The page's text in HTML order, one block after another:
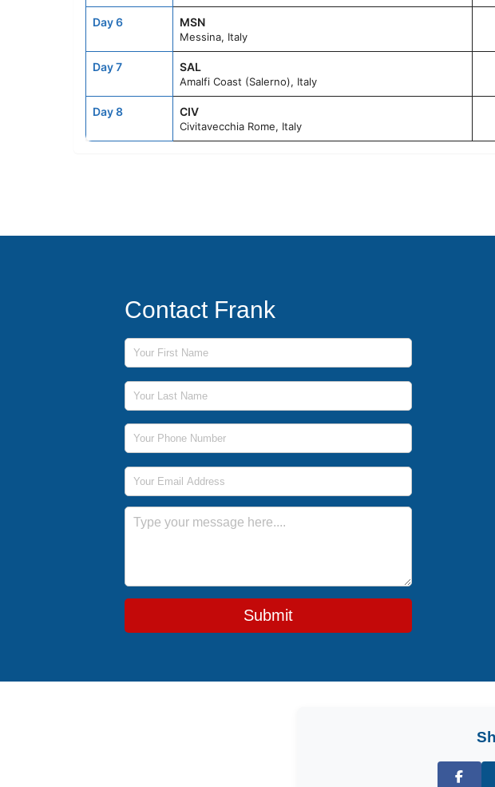
Day 6 MSN
Messina, Italy
Day 7 SAL
Amalfi Coast (Salerno), Italy
Day 8 CIV
Civitavecchia Rome, Italy
Contact Frank
First Name
Last Name
Phone Number
Email Address
Message
Submit